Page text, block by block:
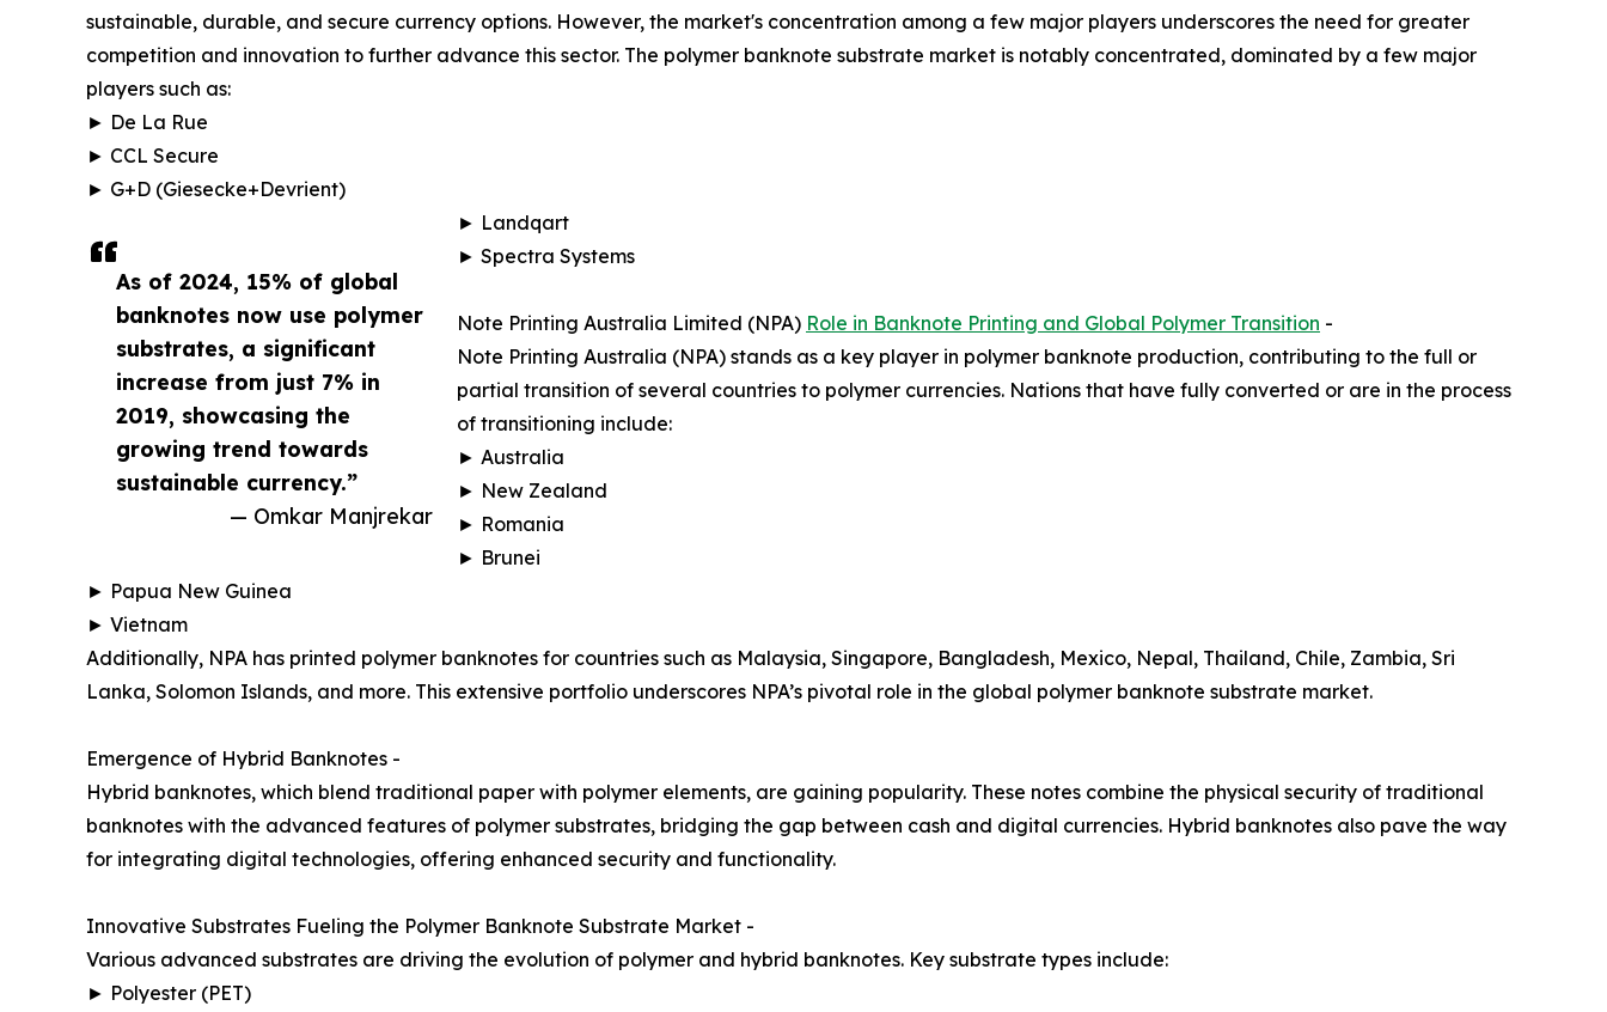
As of 2024, 15% of global
banknotes now use polymer
substrates, a significant
increase from just 7% in
2019, showcasing the
growing trend towards
sustainable currency.”
— Omkar Manjrekar
sustainable, durable, and secure currency options. However, the market's concentration among a few major players underscores the need for greater
competition and innovation to further advance this sector. The polymer banknote substrate market is notably concentrated, dominated by a few major
players such as:
► De La Rue
► CCL Secure
► G+D (Giesecke+Devrient)
► Landqart
► Spectra Systems
Note Printing Australia Limited (NPA) Role in Banknote Printing and Global Polymer Transition -
Note Printing Australia (NPA) stands as a key player in polymer banknote production, contributing to the full or
partial transition of several countries to polymer currencies. Nations that have fully converted or are in the process
of transitioning include:
► Australia
► New Zealand
► Romania
► Brunei
► Papua New Guinea
► Vietnam
Additionally, NPA has printed polymer banknotes for countries such as Malaysia, Singapore, Bangladesh, Mexico, Nepal, Thailand, Chile, Zambia, Sri
Lanka, Solomon Islands, and more. This extensive portfolio underscores NPA’s pivotal role in the global polymer banknote substrate market.
Emergence of Hybrid Banknotes -
Hybrid banknotes, which blend traditional paper with polymer elements, are gaining popularity. These notes combine the physical security of traditional
banknotes with the advanced features of polymer substrates, bridging the gap between cash and digital currencies. Hybrid banknotes also pave the way
for integrating digital technologies, offering enhanced security and functionality.
Innovative Substrates Fueling the Polymer Banknote Substrate Market -
Various advanced substrates are driving the evolution of polymer and hybrid banknotes. Key substrate types include:
► Polyester (PET)